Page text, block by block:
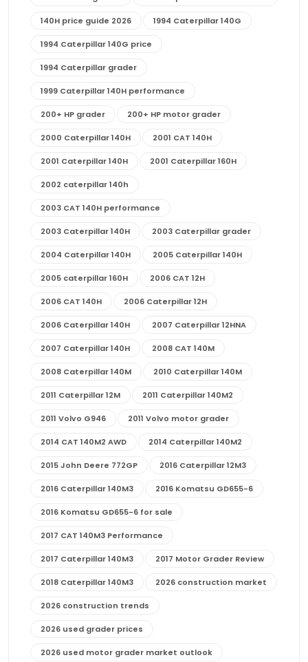
140H price guide 2026 1994 Caterpillar 140G
1994 Caterpillar 140G price
1994 Caterpillar grader
1999 Caterpillar 140H performance
200+ HP grader 200+ HP motor grader
2000 Caterpillar 140H 2001 CAT 140H
2001 Caterpillar 140H 2001 Caterpillar 160H
2002 caterpillar 140h
2003 CAT 140H performance
2003 Caterpillar 140H 2003 Caterpillar grader
2004 Caterpillar 140H 2005 Caterpillar 140H
2005 caterpillar 160H 2006 CAT 12H
2006 CAT 140H 2006 Caterpillar 12H
2006 Caterpillar 140H 2007 Caterpillar 12HNA
2007 Caterpillar 140H 2008 CAT 140M
2008 Caterpillar 140M 2010 Caterpillar 140M
2011 Caterpillar 12M 2011 Caterpillar 140M2
2011 Volvo G946 2011 Volvo motor grader
2014 CAT 140M2 AWD 2014 Caterpillar 140M2
2015 John Deere 772GP 2016 Caterpillar 12M3
2016 Caterpillar 140M3 2016 Komatsu GD655-6
2016 Komatsu GD655-6 for sale
2017 CAT 140M3 Performance
2017 Caterpillar 140M3 2017 Motor Grader Review
2018 Caterpillar 140M3 2026 construction market
2026 construction trends
2026 used grader prices
2026 used motor grader market outlook